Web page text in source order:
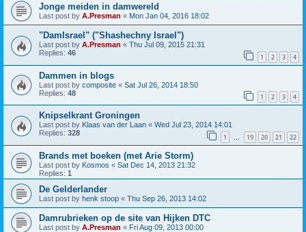
Jonge meiden in damwereld
Last post by A.Presman « Mon Jan 04, 2016 18:02
"DamIsrael" ("Shashechny Israel")
Last post by A.Presman « Thu Jul 09, 2015 21:31
Replies: 46 1 2 3 4
Dammen in blogs
Last post by composite « Sat Jul 26, 2014 18:50
Replies: 48 1 2 3 4
Knipselkrant Groningen
Last post by Klaas van der Laan « Wed Jul 23, 2014 14:01
Replies: 328 1 … 19 20 21 22
Brands met boeken (met Arie Storm)
Last post by Kosmos « Sat Dec 14, 2013 21:32
Replies: 1
De Gelderlander
Last post by henk stoop « Thu Sep 26, 2013 14:02
Damrubrieken op de site van Hijken DTC
Last post by A.Presman « Fri Aug 09, 2013 00:00